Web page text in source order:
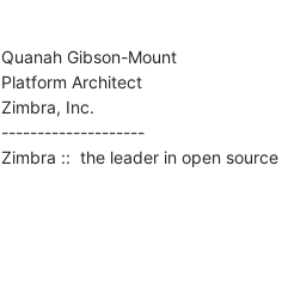
Quanah Gibson-Mount
Platform Architect
Zimbra, Inc.
--------------------
Zimbra ::  the leader in open